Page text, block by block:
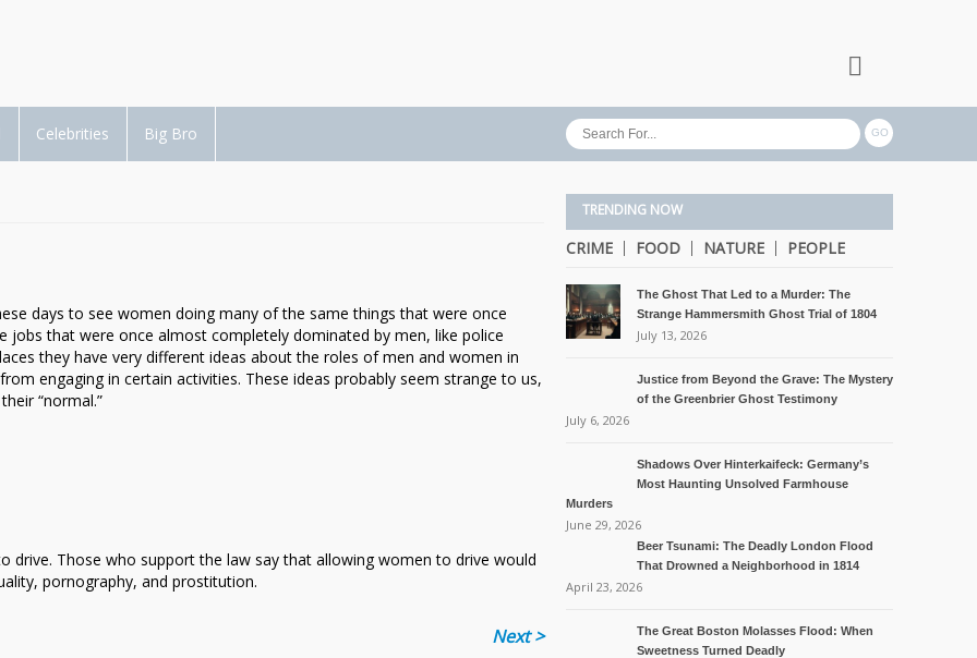
Celebrities Big Bro
days to see women doing many of the same things that were once
that were once almost completely dominated by men, like police
they have very different ideas about the roles of men and women in
engaging in certain activities. These ideas probably seem strange to us,
“normal.”
drive. Those who support the law say that allowing women to drive would
pornography, and prostitution.
Next >
TRENDING NOW
CRIME FOOD NATURE PEOPLE
The Ghost That Led to a Murder: The
Strange Hammersmith Ghost Trial of 1804
July 13, 2026
Justice from Beyond the Grave: The Mystery
of the Greenbrier Ghost Testimony
July 6, 2026
Shadows Over Hinterkaifeck: Germany’s
Most Haunting Unsolved Farmhouse
Murders
June 29, 2026
Beer Tsunami: The Deadly London Flood
That Drowned a Neighborhood in 1814
April 23, 2026
The Great Boston Molasses Flood: When
Sweetness Turned Deadly